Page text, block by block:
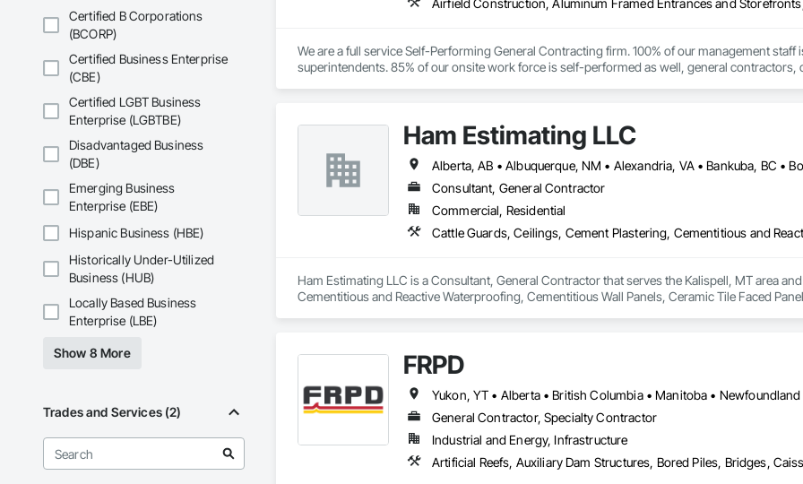
Certified B Corporations
(BCORP)
Certified Business Enterprise
(CBE)
Certified LGBT Business
Enterprise (LGBTBE)
Disadvantaged Business
(DBE)
Emerging Business
Enterprise (EBE)
Hispanic Business (HBE)
Historically Under-Utilized
Business (HUB)
Locally Based Business
Enterprise (LBE)
Show 8 More
Trades and Services (2)
We are a full service Self-Performing General Contracting firm. 100% of our management
superintendents. 85% of our onsite work force is self-performed as well, general contractors,
Ham Estimating LLC
Consultant, General Contractor
Commercial, Residential
Ham Estimating LLC is a Consultant, General Contractor that serves the Kalispell, MT area
Cementitious and Reactive Waterproofing, Cementitious Wall Panels, Ceramic Tile Faced
and Gates, Composite Reinforcing, Composite Wall Panels, Composite Windows,
Accessories, Concrete Countertops, Concrete Finishing, Concrete Paving, Concrete Tiling,
Architectural Woodwork, Conservation Treatment For Period Concrete, Conservation
Metals, Conservation Treatment For Period Roofing, Conservation Treatment Of Period
Driveways, Custom Elevator Cabs and Doors, Custom Ornamental Simulated Woodwork,
Electrical, Electrical General, Exterior Insulation and Finish Systems Eifs, Finish Carpentry,
Irrigation, Landscaping, Masonry, Masonry Flooring, Metals, Painting, Painting and
General, Reinforcement, Roof Pavers, Roof Tiles, Roofing, Siding, Structural Steel, Structure
FRPD
General Contractor, Specialty Contractor
Industrial and Energy, Infrastructure